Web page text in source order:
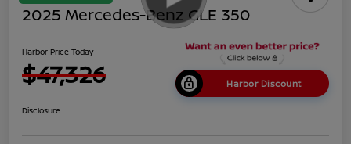
2025 Mercedes-Benz GLE 350
Harbor Price Today
$47,326 Harbor Discount
Disclosure